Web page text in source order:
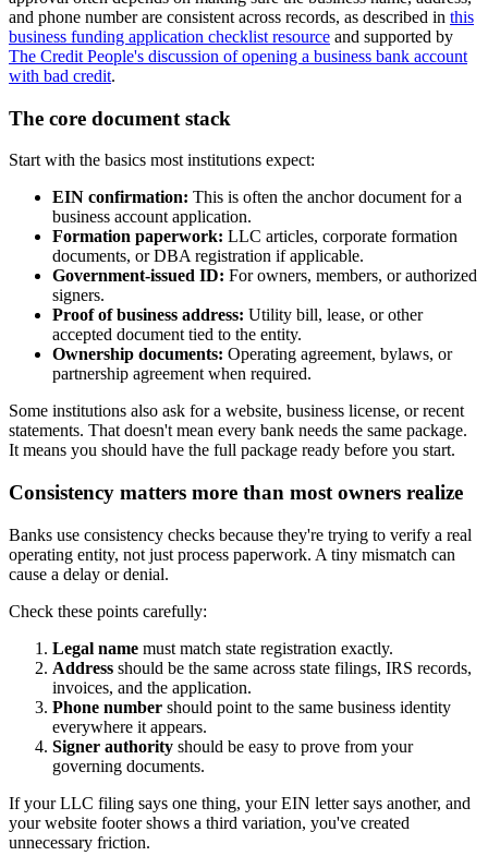
and phone number are consistent across records, as described in this
business funding application checklist resource and supported by
The Credit People's discussion of opening a business bank account
with bad credit.
The core document stack
Start with the basics most institutions expect:
EIN confirmation: This is often the anchor document for a
business account application.
Formation paperwork: LLC articles, corporate formation
documents, or DBA registration if applicable.
Government-issued ID: For owners, members, or authorized
signers.
Proof of business address: Utility bill, lease, or other
accepted document tied to the entity.
Ownership documents: Operating agreement, bylaws, or
partnership agreement when required.
Some institutions also ask for a website, business license, or recent
statements. That doesn't mean every bank needs the same package.
It means you should have the full package ready before you start.
Consistency matters more than most owners realize
Banks use consistency checks because they're trying to verify a real
operating entity, not just process paperwork. A tiny mismatch can
cause a delay or denial.
Check these points carefully:
Legal name must match state registration exactly.
Address should be the same across state filings, IRS records,
invoices, and the application.
Phone number should point to the same business identity
everywhere it appears.
Signer authority should be easy to prove from your
governing documents.
If your LLC filing says one thing, your EIN letter says another, and
your website footer shows a third variation, you've created
unnecessary friction.